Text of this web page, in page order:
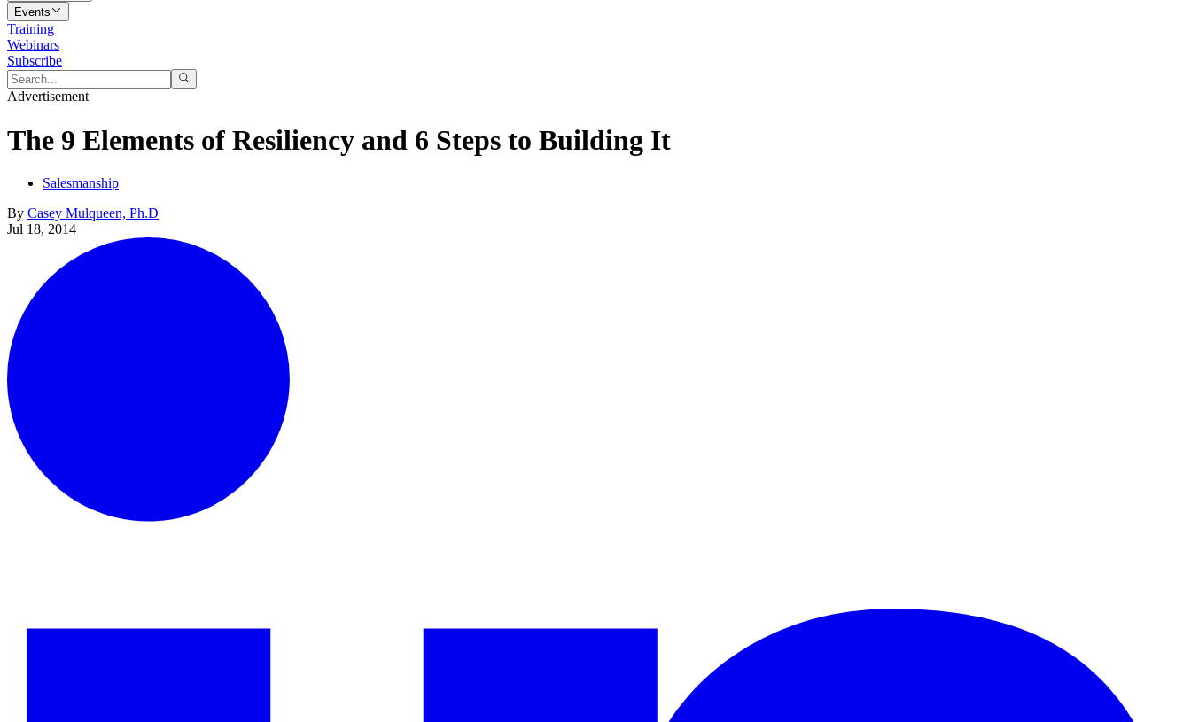
Events
Training
Webinars
Subscribe
Advertisement
The 9 Elements of Resiliency and 6 Steps to Building It
Salesmanship
By Casey Mulqueen, Ph.D
Jul 18, 2014